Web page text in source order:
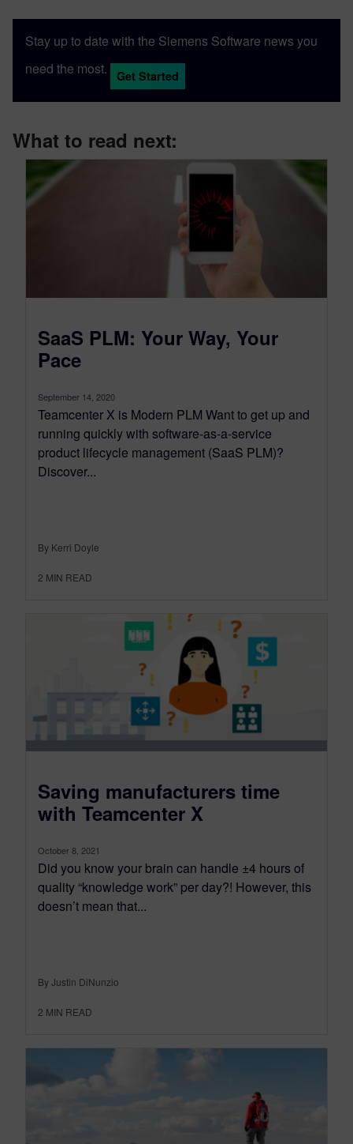
Stay up to date with the Siemens Software news you
need the most.
Get Started
What to read next:
SaaS PLM: Your Way, Your
Pace
September 14, 2020
Teamcenter X is Modern PLM Want to get up and
running quickly with software-as-a-service
product lifecycle management (SaaS PLM)?
Discover...
By Kerri Doyle
2 MIN READ
Saving manufacturers time
with Teamcenter X
October 8, 2021
Did you know your brain can handle ±4 hours of
quality “knowledge work” per day?! However, this
doesn’t mean that...
By Justin DiNunzio
2 MIN READ